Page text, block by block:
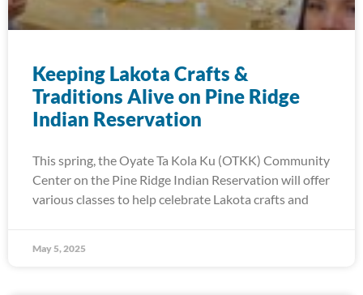
Keeping Lakota Crafts &
Traditions Alive on Pine Ridge
Indian Reservation
This spring, the Oyate Ta Kola Ku (OTKK) Community
Center on the Pine Ridge Indian Reservation will offer
various classes to help celebrate Lakota crafts and
May 5, 2025